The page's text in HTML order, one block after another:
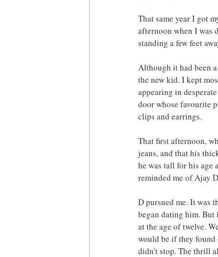
That same year I got
afternoon when I was
standing a few feet
Although it had been
the new kid. I kept
appearing in
door whose favourite
clips and earrings.
That first afternoon,
jeans, and that his
he was tall for his age
reminded me of Ajay
D pursued me. It was
began dating him.
at the age of twelve.
would be if they found
didn't stop. The thrill